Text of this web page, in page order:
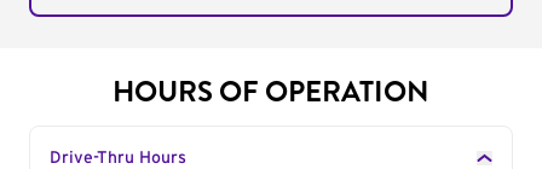
HOURS OF OPERATION
Drive-Thru Hours